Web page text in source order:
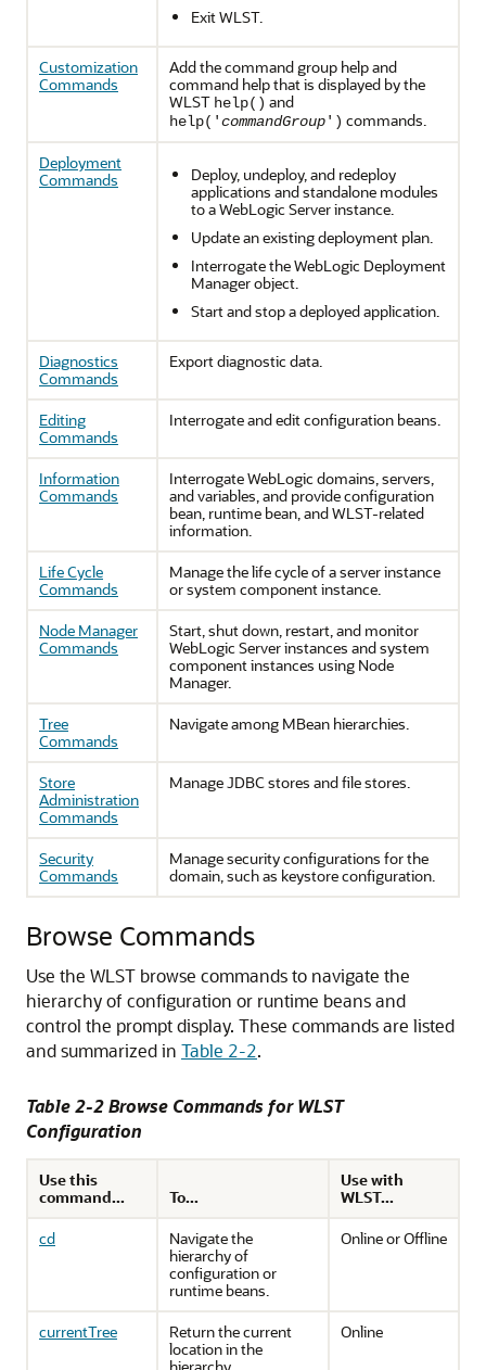
Exit WLST.
Customization
Commands
Add the command group help and
command help that is displayed by the
WLST help() and
help('commandGroup') commands.
Deployment
Commands
Deploy, undeploy, and redeploy
applications and standalone modules
to a WebLogic Server instance.
Update an existing deployment plan.
Interrogate the WebLogic Deployment
Manager object.
Start and stop a deployed application.
Diagnostics
Commands
Export diagnostic data.
Editing
Commands
Interrogate and edit configuration beans.
Information
Commands
Interrogate WebLogic domains, servers,
and variables, and provide configuration
bean, runtime bean, and WLST-related
information.
Life Cycle
Commands
Manage the life cycle of a server instance
or system component instance.
Node Manager
Commands
Start, shut down, restart, and monitor
WebLogic Server instances and system
component instances using Node
Manager.
Tree
Commands
Navigate among MBean hierarchies.
Store
Administration
Commands
Manage JDBC stores and file stores.
Security
Commands
Manage security configurations for the
domain, such as keystore configuration.
Browse Commands
Use the WLST browse commands to navigate the
hierarchy of configuration or runtime beans and
control the prompt display. These commands are listed
and summarized in Table 2-2.
Table 2-2 Browse Commands for WLST
Configuration
Use this
command...
To...
Use with
WLST...
cd
Navigate the
hierarchy of
configuration or
runtime beans.
Online or Offline
currentTree
Return the current
location in the
Online